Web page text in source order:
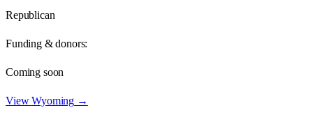
Republican
Funding & donors:
Coming soon
ViewWyoming →